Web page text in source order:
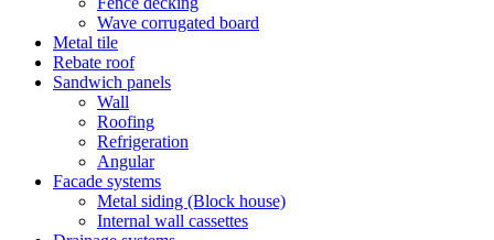
Wave corrugated board
Metal tile
Rebate roof
Sandwich panels
Wall
Roofing
Refrigeration
Angular
Facade systems
Metal siding (Block house)
Internal wall cassettes